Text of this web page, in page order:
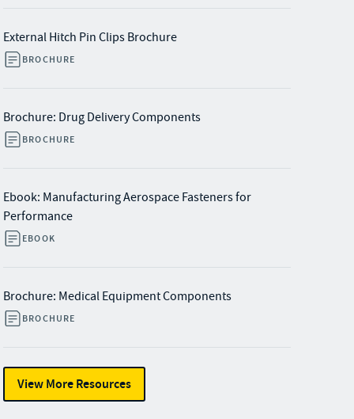
External Hitch Pin Clips Brochure
BROCHURE
Brochure: Drug Delivery Components
BROCHURE
Ebook: Manufacturing Aerospace Fasteners for
Performance
EBOOK
Brochure: Medical Equipment Components
BROCHURE
View More Resources